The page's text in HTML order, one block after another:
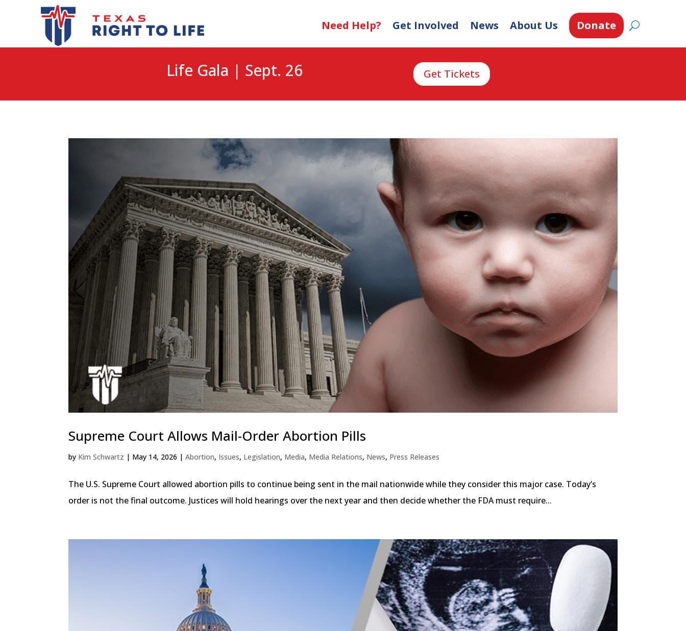
Need Help? Get Involved News About Us Donate
Life Gala | Sept. 26 Get Tickets
Supreme Court Allows Mail-Order Abortion Pills
by Kim Schwartz | May 14, 2026 |Abortion, Issues, Legislation, Media, Media Relations, News, Press Releases
The U.S. Supreme Court allowed abortion pills to continue being sent in the mail nationwide while they consider this major case. Today’s
order is not the final outcome. Justices will hold hearings over the next year and then decide whether the FDA must require...